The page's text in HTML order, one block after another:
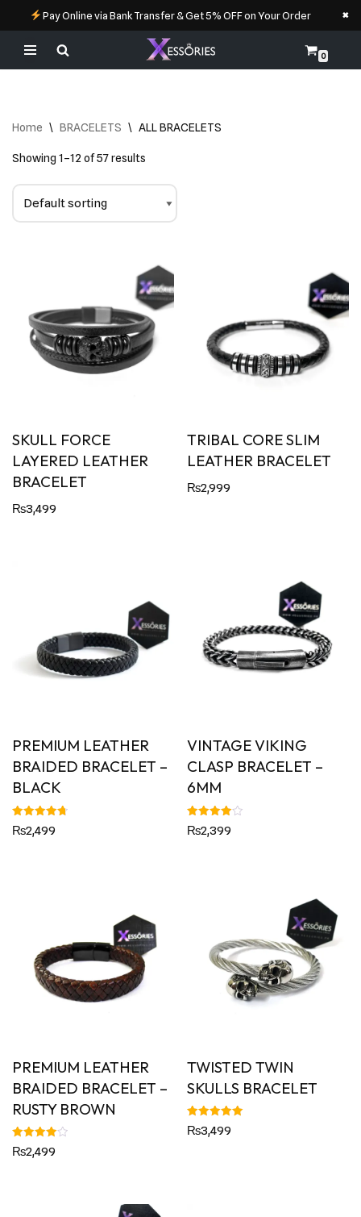
Pay Online via Bank Transfer & Get 5% OFF on Your Order ×
Skip
0
Home \ BRACELETS \ ALL BRACELETS
Showing 1–12 of 57 results
SKULL FORCE
LAYERED LEATHER
BRACELET
₨3,499
TRIBAL CORE SLIM
LEATHER BRACELET
₨2,999
PREMIUM LEATHER
BRAIDED BRACELET –
BLACK
Rated
4.79
₨2,499
VINTAGE VIKING
CLASP BRACELET –
6MM
Rated
4.00
₨2,399
PREMIUM LEATHER
BRAIDED BRACELET –
RUSTY BROWN
Rated
4.00
₨2,499
TWISTED TWIN
SKULLS BRACELET
Rated
5.00
₨3,499